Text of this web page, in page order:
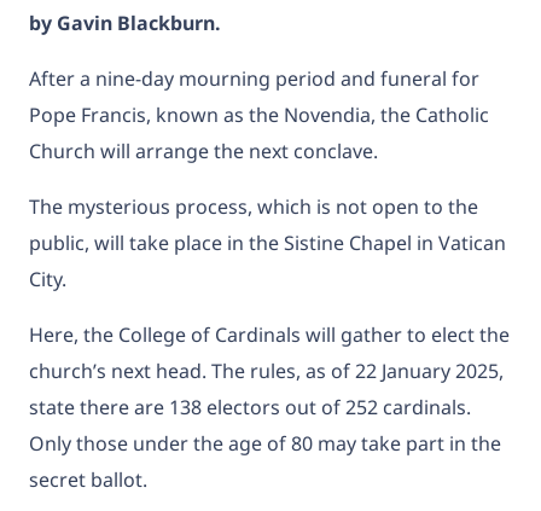
by Gavin Blackburn.
After a nine-day mourning period and funeral for
Pope Francis, known as the Novendia, the Catholic
Church will arrange the next conclave.
The mysterious process, which is not open to the
public, will take place in the Sistine Chapel in Vatican
City.
Here, the College of Cardinals will gather to elect the
church’s next head. The rules, as of 22 January 2025,
state there are 138 electors out of 252 cardinals.
Only those under the age of 80 may take part in the
secret ballot.